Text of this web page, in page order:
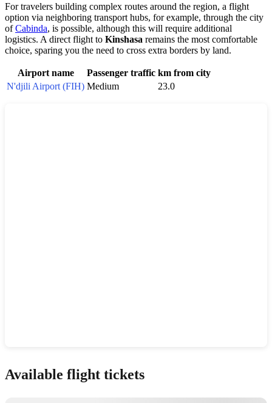
For travelers building complex routes around the region, a flight
option via neighboring transport hubs, for example, through the city
ofCabinda, is possible, although this will require additional
logistics. A direct flight to Kinshasa remains the most comfortable
choice, sparing you the need to cross extra borders by land.
Airport name Passenger traffic km from city
N'djili Airport (FIH) Medium 23.0
Available flight tickets